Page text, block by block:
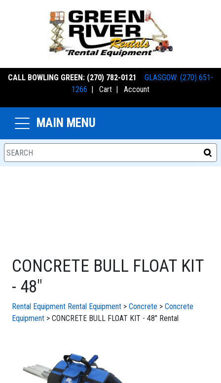
CALL BOWLING GREEN: (270) 782-0121
GLASGOW: (270) 651-
1266 | Cart | Account
MAIN MENU
CONCRETE BULL FLOAT KIT
- 48"
Rental Equipment Rental Equipment > Concrete > Concrete
Equipment > CONCRETE BULL FLOAT KIT - 48" Rental